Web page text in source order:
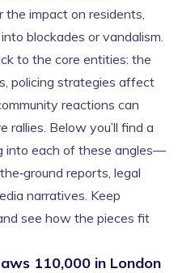
the impact on residents,
blockades or vandalism.
to the core entities: the
policing strategies affect
reactions can
rallies. Below you’ll find a
into each of these angles—
reports, legal
narratives. Keep
see how the pieces fit
110,000 in London